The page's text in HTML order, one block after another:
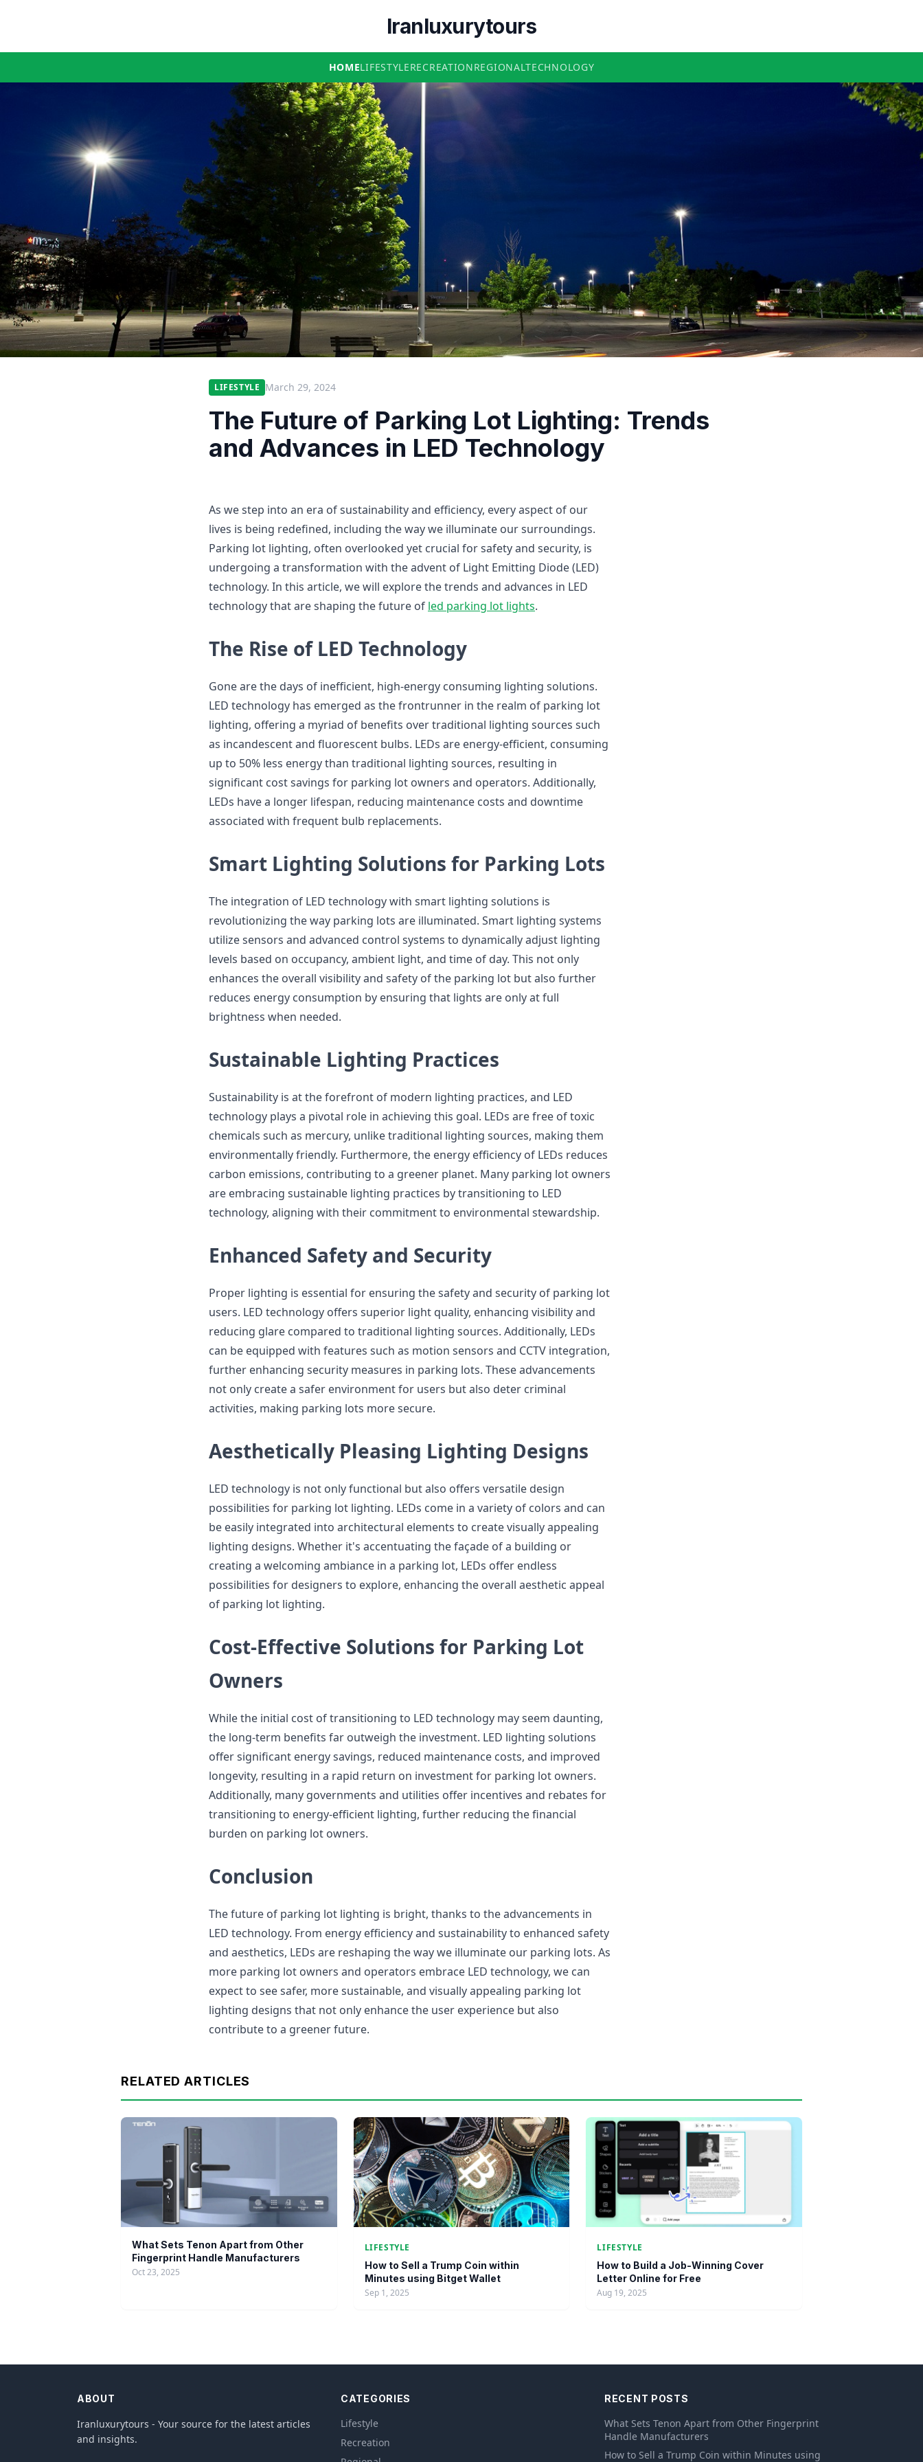
Iranluxurytours
HOMELIFESTYLERECREATIONREGIONALTECHNOLOGY
LIFESTYLE March 29, 2024
The Future of Parking Lot Lighting: Trends
and Advances in LED Technology
As we step into an era of sustainability and efficiency, every aspect of our
lives is being redefined, including the way we illuminate our surroundings.
Parking lot lighting, often overlooked yet crucial for safety and security, is
undergoing a transformation with the advent of Light Emitting Diode (LED)
technology. In this article, we will explore the trends and advances in LED
technology that are shaping the future of led parking lot lights.
The Rise of LED Technology
Gone are the days of inefficient, high-energy consuming lighting solutions.
LED technology has emerged as the frontrunner in the realm of parking lot
lighting, offering a myriad of benefits over traditional lighting sources such
as incandescent and fluorescent bulbs. LEDs are energy-efficient, consuming
up to 50% less energy than traditional lighting sources, resulting in
significant cost savings for parking lot owners and operators. Additionally,
LEDs have a longer lifespan, reducing maintenance costs and downtime
associated with frequent bulb replacements.
Smart Lighting Solutions for Parking Lots
The integration of LED technology with smart lighting solutions is
revolutionizing the way parking lots are illuminated. Smart lighting systems
utilize sensors and advanced control systems to dynamically adjust lighting
levels based on occupancy, ambient light, and time of day. This not only
enhances the overall visibility and safety of the parking lot but also further
reduces energy consumption by ensuring that lights are only at full
brightness when needed.
Sustainable Lighting Practices
Sustainability is at the forefront of modern lighting practices, and LED
technology plays a pivotal role in achieving this goal. LEDs are free of toxic
chemicals such as mercury, unlike traditional lighting sources, making them
environmentally friendly. Furthermore, the energy efficiency of LEDs reduces
carbon emissions, contributing to a greener planet. Many parking lot owners
are embracing sustainable lighting practices by transitioning to LED
technology, aligning with their commitment to environmental stewardship.
Enhanced Safety and Security
Proper lighting is essential for ensuring the safety and security of parking lot
users. LED technology offers superior light quality, enhancing visibility and
reducing glare compared to traditional lighting sources. Additionally, LEDs
can be equipped with features such as motion sensors and CCTV integration,
further enhancing security measures in parking lots. These advancements
not only create a safer environment for users but also deter criminal
activities, making parking lots more secure.
Aesthetically Pleasing Lighting Designs
LED technology is not only functional but also offers versatile design
possibilities for parking lot lighting. LEDs come in a variety of colors and can
be easily integrated into architectural elements to create visually appealing
lighting designs. Whether it's accentuating the façade of a building or
creating a welcoming ambiance in a parking lot, LEDs offer endless
possibilities for designers to explore, enhancing the overall aesthetic appeal
of parking lot lighting.
Cost-Effective Solutions for Parking Lot
Owners
While the initial cost of transitioning to LED technology may seem daunting,
the long-term benefits far outweigh the investment. LED lighting solutions
offer significant energy savings, reduced maintenance costs, and improved
longevity, resulting in a rapid return on investment for parking lot owners.
Additionally, many governments and utilities offer incentives and rebates for
transitioning to energy-efficient lighting, further reducing the financial
burden on parking lot owners.
Conclusion
The future of parking lot lighting is bright, thanks to the advancements in
LED technology. From energy efficiency and sustainability to enhanced safety
and aesthetics, LEDs are reshaping the way we illuminate our parking lots. As
more parking lot owners and operators embrace LED technology, we can
expect to see safer, more sustainable, and visually appealing parking lot
lighting designs that not only enhance the user experience but also
contribute to a greener future.
RELATED ARTICLES
What Sets Tenon Apart from Other
Fingerprint Handle Manufacturers
Oct 23, 2025
LIFESTYLE
How to Sell a Trump Coin within
Minutes using Bitget Wallet
Sep 1, 2025
LIFESTYLE
How to Build a Job-Winning Cover
Letter Online for Free
Aug 19, 2025
ABOUT
Iranluxurytours - Your source for the latest articles
and insights.
CATEGORIES
Lifestyle
Recreation
RECENT POSTS
What Sets Tenon Apart from Other Fingerprint
Handle Manufacturers
How to Sell a Trump Coin within Minutes using